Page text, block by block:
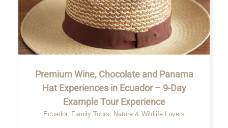
Premium Wine, Chocolate and Panama
Hat Experiences in Ecuador – 9-Day
Example Tour Experience
Ecuador, Family Tours, Nature & Wildlife Lovers